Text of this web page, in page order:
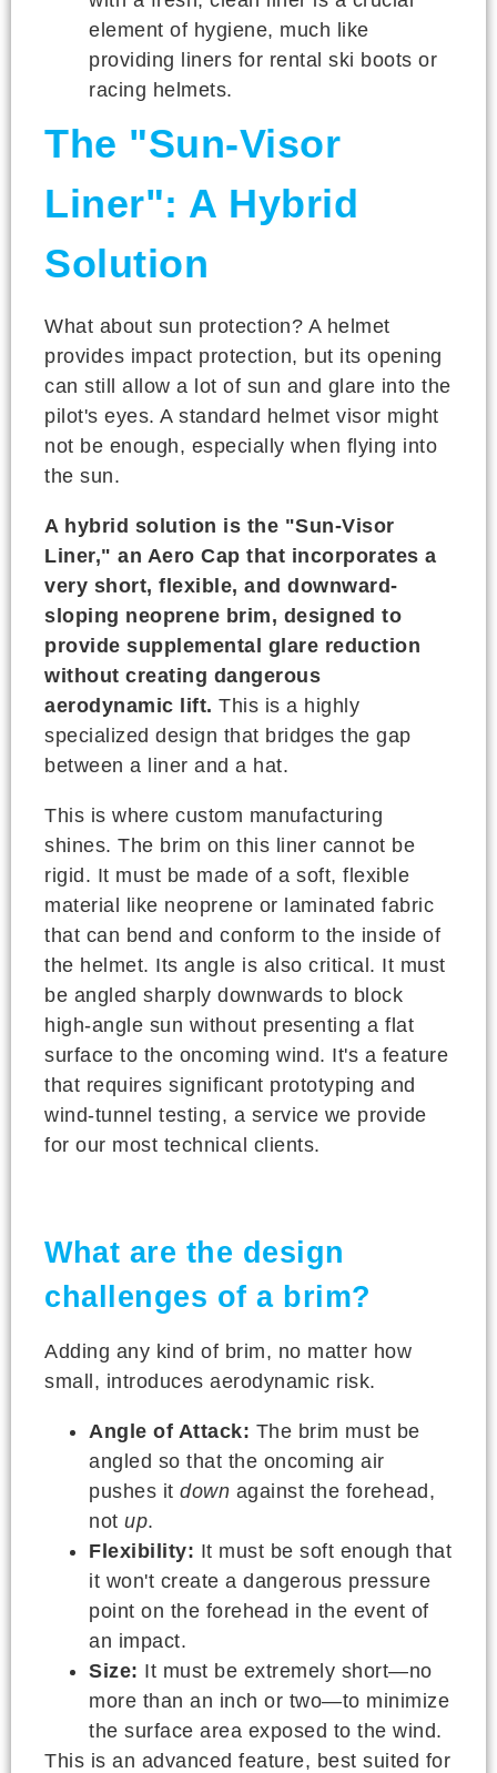
element of hygiene, much like
providing liners for rental ski boots or
racing helmets.
The "Sun-Visor
Liner": A Hybrid
Solution
What about sun protection? A helmet
provides impact protection, but its opening
can still allow a lot of sun and glare into the
pilot's eyes. A standard helmet visor might
not be enough, especially when flying into
the sun.
A hybrid solution is the "Sun-Visor
Liner," an Aero Cap that incorporates a
very short, flexible, and downward-
sloping neoprene brim, designed to
provide supplemental glare reduction
without creating dangerous
aerodynamic lift. This is a highly
specialized design that bridges the gap
between a liner and a hat.
This is where custom manufacturing
shines. The brim on this liner cannot be
rigid. It must be made of a soft, flexible
material like neoprene or laminated fabric
that can bend and conform to the inside of
the helmet. Its angle is also critical. It must
be angled sharply downwards to block
high-angle sun without presenting a flat
surface to the oncoming wind. It's a feature
that requires significant prototyping and
wind-tunnel testing, a service we provide
for our most technical clients.
What are the design
challenges of a brim?
Adding any kind of brim, no matter how
small, introduces aerodynamic risk.
Angle of Attack: The brim must be
angled so that the oncoming air
pushes it down against the forehead,
not up.
Flexibility: It must be soft enough that
it won't create a dangerous pressure
point on the forehead in the event of
an impact.
Size: It must be extremely short—no
more than an inch or two—to minimize
the surface area exposed to the wind.
This is an advanced feature, best suited for